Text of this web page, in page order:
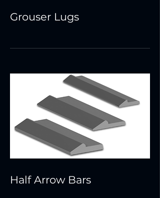
Grouser Lugs
Half Arrow Bars